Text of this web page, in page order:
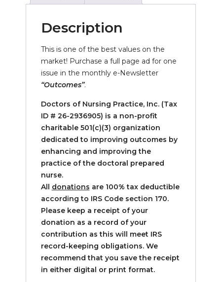
Description
This is one of the best values on the
market! Purchase a full page ad for one
issue in the monthly e-Newsletter
“Outcomes”.
Doctors of Nursing Practice, Inc. (Tax
ID # 26-2936905) is a non-profit
charitable 501(c)(3) organization
dedicated to improving outcomes by
enhancing and improving the
practice of the doctoral prepared
nurse.
All donations are 100% tax deductible
according to IRS Code section 170.
Please keep a receipt of your
donation as a record of your
contribution as this will meet IRS
record-keeping obligations. We
recommend that you save the receipt
in either digital or print format.